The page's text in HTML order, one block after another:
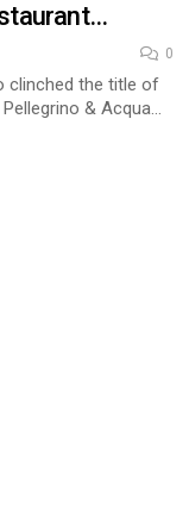
0
clinched the title of
& Acqua…